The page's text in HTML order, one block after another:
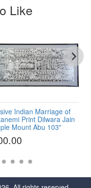
Like
Indian Marriage of
Print Dilwara Jain
Mount Abu 103"